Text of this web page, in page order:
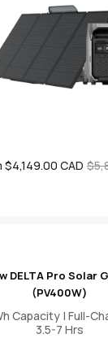
Sale
$4,149.00 CAD
DELTA Pro Solar
(PV400W)
Capacity | Full-
3.5-7 Hrs